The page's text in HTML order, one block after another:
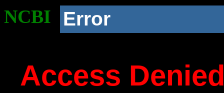
NCBI Error
Access